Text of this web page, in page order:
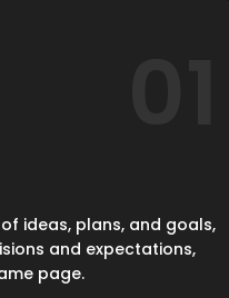
ideas, plans, and goals,
and expectations,
page.